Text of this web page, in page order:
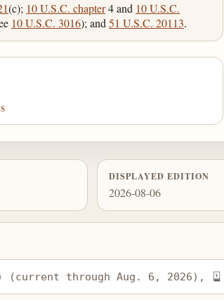
(c); 10 U.S.C. chapter4 and 10 U.S.C.
10 U.S.C. 3016); and51 U.S.C. 20113.
DISPLAYED EDITION
2026-08-06
(current through Aug. 6, 2026),